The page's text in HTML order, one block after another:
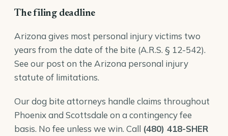
The filing deadline
Arizona gives most personal injury victims two
years from the date of the bite (A.R.S. § 12-542).
See our post on the Arizona personal injury
statute of limitations.
Ourdog bite attorneys handle claims throughout
Phoenix and Scottsdale on a contingency fee
basis. No fee unless we win. Call (480) 418-SHER